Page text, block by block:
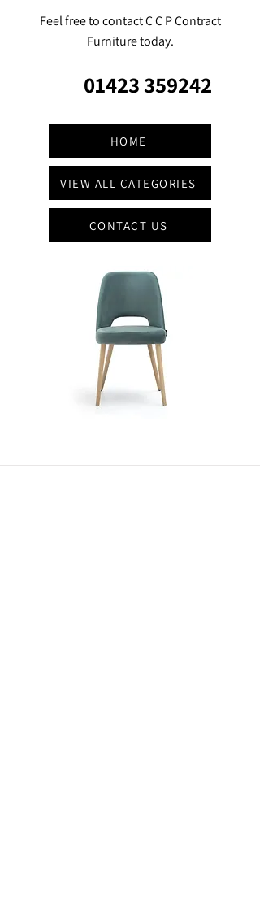
Feel free to contact C C P Contract
Furniture today.
01423 359242
HOME
VIEW ALL CATEGORIES
CONTACT US